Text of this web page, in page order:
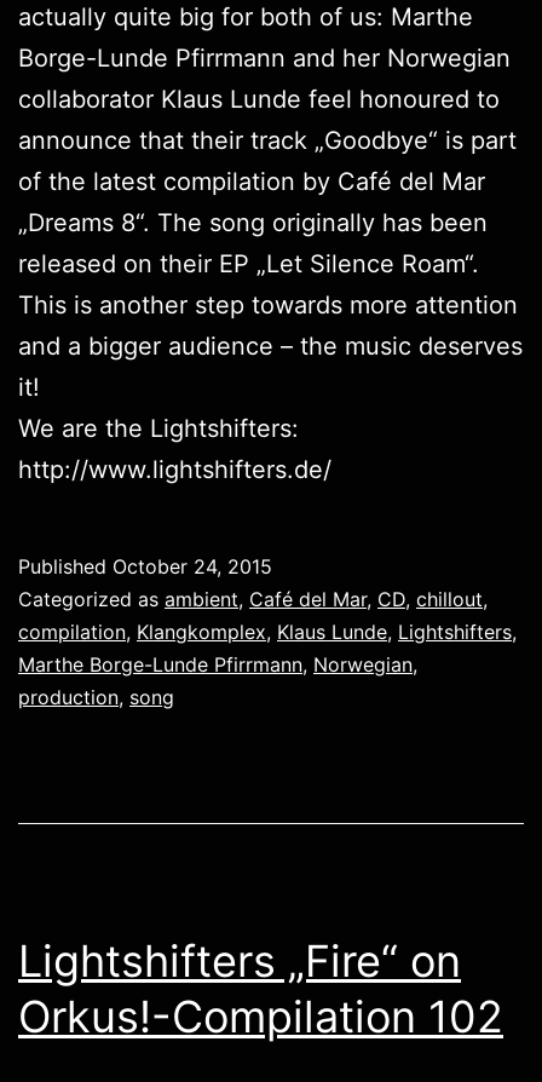
actually quite big for both of us: Marthe
Borge-Lunde Pfirrmann and her Norwegian
collaborator Klaus Lunde feel honoured to
announce that their track „Goodbye“ is part
of the latest compilation by Café del Mar
„Dreams 8“. The song originally has been
released on their EP „Let Silence Roam“.
This is another step towards more attention
and a bigger audience – the music deserves
it!
We are the Lightshifters:
http://www.lightshifters.de/
Published October 24, 2015
Categorized as ambient, Café del Mar, CD, chillout,
compilation, Klangkomplex, Klaus Lunde, Lightshifters,
Marthe Borge-Lunde Pfirrmann, Norwegian,
production, song
Lightshifters „Fire“ on
Orkus!-Compilation 102